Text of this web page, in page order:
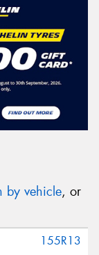
by vehicle, or
155R13